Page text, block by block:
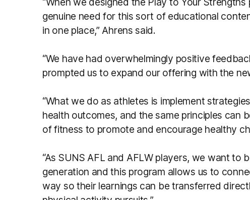
genuine need for this sort of educational
in one place,” Ahrens said.
“We have had overwhelmingly positive
prompted us to expand our offering with the
“What we do as athletes is implement
health outcomes, and the same principles can
of fitness to promote and encourage healthy
“As SUNS AFL and AFLW players, we want to
generation and this program allows us to
way so their learnings can be transferred